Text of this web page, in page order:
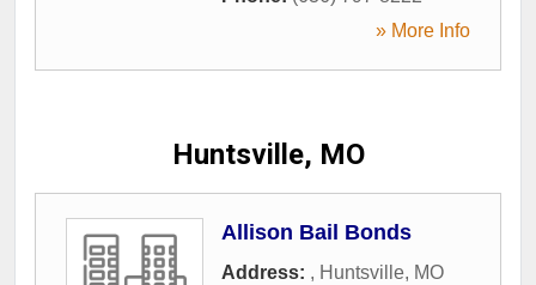
» More Info
Huntsville, MO
Allison Bail Bonds
Address: , Huntsville, MO